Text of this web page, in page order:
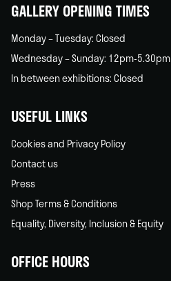
GALLERY OPENING TIMES
Monday – Tuesday: Closed
Wednesday – Sunday: 12pm-5.30pm
In between exhibitions: Closed
USEFUL LINKS
Cookies and Privacy Policy
Contact us
Press
Shop Terms & Conditions
Equality, Diversity, Inclusion & Equity
OFFICE HOURS